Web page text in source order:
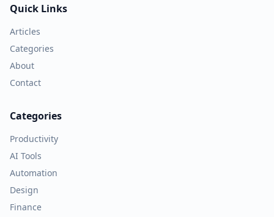
Quick Links
Articles
Categories
About
Contact
Categories
Productivity
AI Tools
Automation
Design
Finance